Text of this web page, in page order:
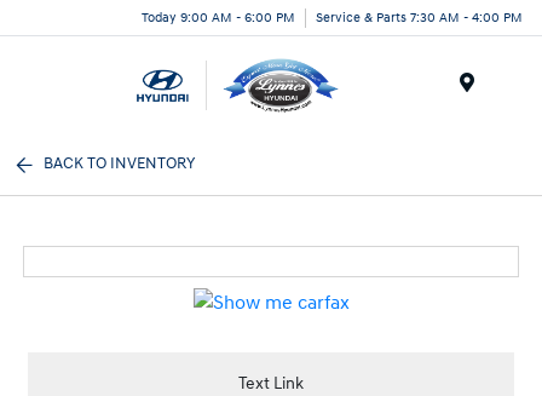
Today 9:00 AM - 6:00 PM Service & Parts 7:30 AM - 4:00 PM
BACK TO INVENTORY
Text Link